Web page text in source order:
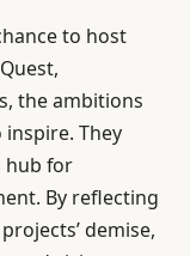
to host
the ambitions
They
hub for
By reflecting
demise,